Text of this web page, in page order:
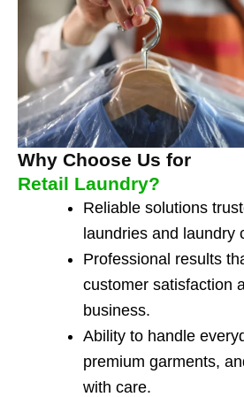
Why Choose Us for
Retail Laundry?
Reliable solutions
laundries and laundry
Professional results
customer satisfaction
business.
Ability to handle
premium garments,
with care.